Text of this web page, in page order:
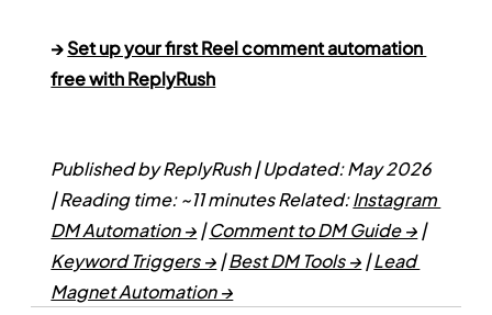
→ Set up your first Reel comment automation
free with ReplyRush
Published by ReplyRush | Updated: May 2026
| Reading time: ~11 minutesRelated: Instagram
DM Automation → | Comment to DM Guide → |
Keyword Triggers → | Best DM Tools → | Lead
Magnet Automation →